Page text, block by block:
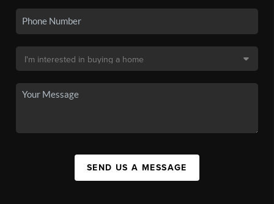
SEND US A MESSAGE